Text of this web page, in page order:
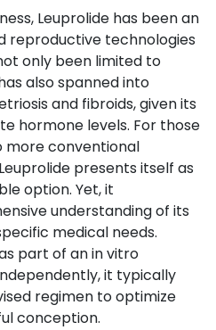
Leuprolide has been an
reproductive technologies
only been limited to
also spanned into
and fibroids, given its
hormone levels. For those
more conventional
presents itself as
option. Yet, it
understanding of its
medical needs.
part of an in vitro
it typically
regimen to optimize
conception.